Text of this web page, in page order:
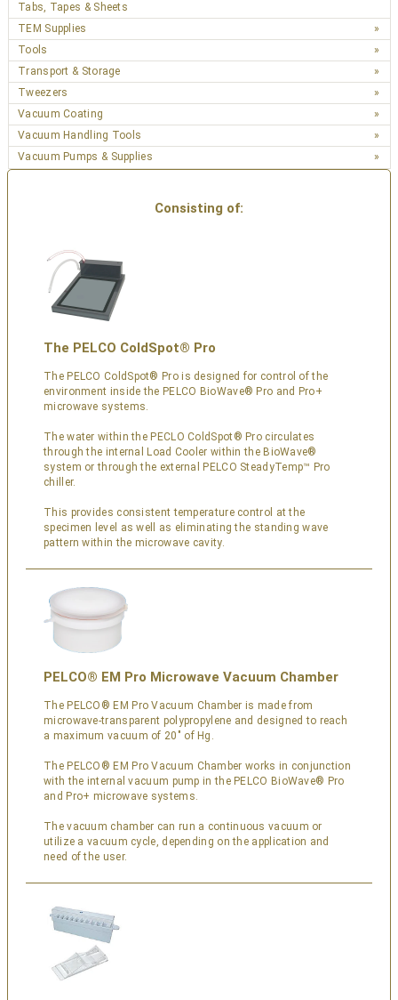
Tabs, Tapes & Sheets
TEM Supplies
Tools
Transport & Storage
Tweezers
Vacuum Coating
Vacuum Handling Tools
Vacuum Pumps & Supplies
Consisting of:
The PELCO ColdSpot® Pro
The PELCO ColdSpot® Pro is designed for control of the
environment inside the PELCO BioWave® Pro and Pro+
microwave systems.
The water within the PECLO ColdSpot® Pro circulates
through the internal Load Cooler within the BioWave®
system or through the external PELCO SteadyTemp™ Pro
chiller.
This provides consistent temperature control at the
specimen level as well as eliminating the standing wave
pattern within the microwave cavity.
PELCO® EM Pro Microwave Vacuum Chamber
The PELCO® EM Pro Vacuum Chamber is made from
microwave-transparent polypropylene and designed to reach
a maximum vacuum of 20" of Hg.
The PELCO® EM Pro Vacuum Chamber works in conjunction
with the internal vacuum pump in the PELCO BioWave® Pro
and Pro+ microwave systems.
The vacuum chamber can run a continuous vacuum or
utilize a vacuum cycle, depending on the application and
need of the user.